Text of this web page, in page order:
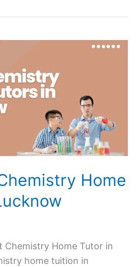
Home
Chemistry Home Tutor in
home tuition in